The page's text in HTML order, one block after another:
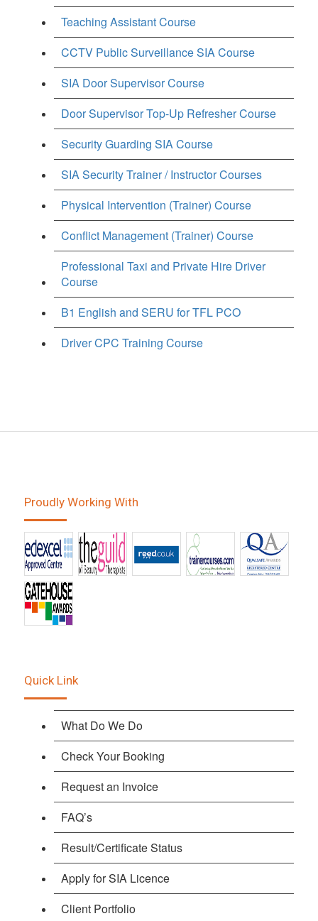
Teaching Assistant Course
CCTV Public Surveillance SIA Course
SIA Door Supervisor Course
Door Supervisor Top-Up Refresher Course
Security Guarding SIA Course
SIA Security Trainer / Instructor Courses
Physical Intervention (Trainer) Course
Conflict Management (Trainer) Course
Professional Taxi and Private Hire Driver
Course
B1 English and SERU for TFL PCO
Driver CPC Training Course
Proudly Working With
Quick Link
What Do We Do
Check Your Booking
Request an Invoice
FAQ’s
Result/Certificate Status
Apply for SIA Licence
Client Portfolio